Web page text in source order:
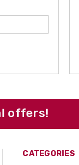
offers!
CATEGORIES